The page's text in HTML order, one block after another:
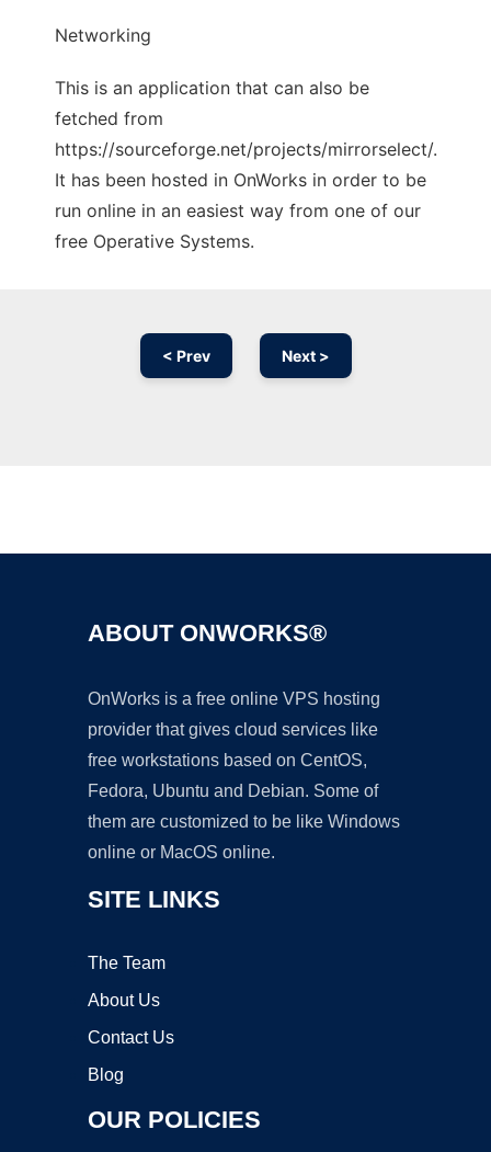
Networking
This is an application that can also be
fetched from
https://sourceforge.net/projects/mirrorselect/.
It has been hosted in OnWorks in order to be
run online in an easiest way from one of our
free Operative Systems.
< Prev Next >
ABOUT ONWORKS®
OnWorks is a free online VPS hosting
provider that gives cloud services like
free workstations based on CentOS,
Fedora, Ubuntu and Debian. Some of
them are customized to be like Windows
online or MacOS online.
SITE LINKS
The Team
About Us
Contact Us
Blog
OUR POLICIES